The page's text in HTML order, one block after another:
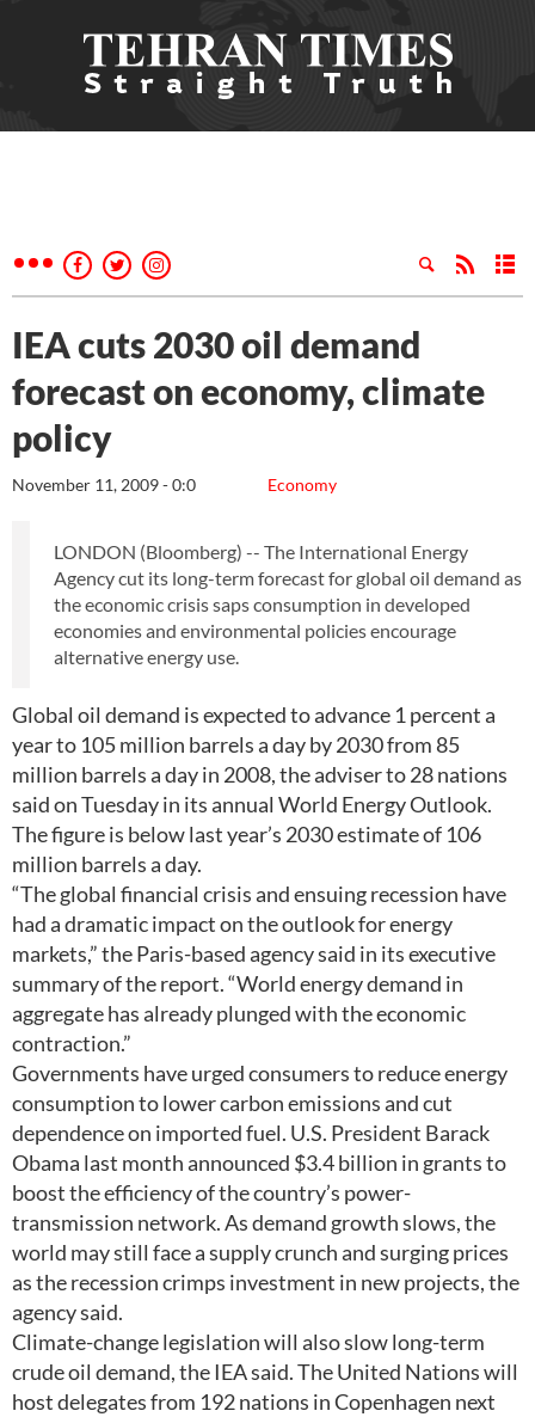
IEA cuts 2030 oil demand
forecast on economy, climate
policy
Economy
November 11, 2009 - 0:0
LONDON (Bloomberg) -- The International Energy
Agency cut its long-term forecast for global oil demand as
the economic crisis saps consumption in developed
economies and environmental policies encourage
alternative energy use.
Global oil demand is expected to advance 1 percent a
year to 105 million barrels a day by 2030 from 85
million barrels a day in 2008, the adviser to 28 nations
said on Tuesday in its annual World Energy Outlook.
The figure is below last year’s 2030 estimate of 106
million barrels a day.
“The global financial crisis and ensuing recession have
had a dramatic impact on the outlook for energy
markets,” the Paris-based agency said in its executive
summary of the report. “World energy demand in
aggregate has already plunged with the economic
contraction.”
Governments have urged consumers to reduce energy
consumption to lower carbon emissions and cut
dependence on imported fuel. U.S. President Barack
Obama last month announced $3.4 billion in grants to
boost the efficiency of the country’s power-
transmission network. As demand growth slows, the
world may still face a supply crunch and surging prices
as the recession crimps investment in new projects, the
agency said.
Climate-change legislation will also slow long-term
crude oil demand, the IEA said. The United Nations will
host delegates from 192 nations in Copenhagen next